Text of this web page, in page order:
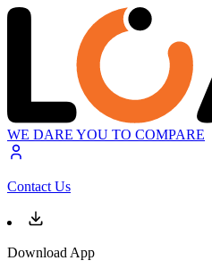
WE DARE YOU TO COMPARE
Contact Us
Download App